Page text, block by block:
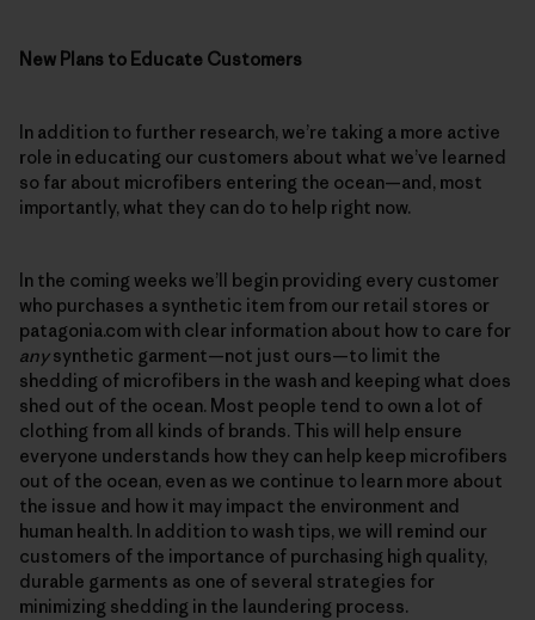
New Plans to Educate Customers
In addition to further research, we’re taking a more active
role in educating our customers about what we’ve learned
so far about microfibers entering the ocean—and, most
importantly, what they can do to help right now.
In the coming weeks we’ll begin providing every customer
who purchases a synthetic item from our retail stores or
patagonia.com with clear information about how to care for
anysynthetic garment—not just ours—to limit the
shedding of microfibers in the wash and keeping what does
shed out of the ocean. Most people tend to own a lot of
clothing from all kinds of brands. This will help ensure
everyone understands how they can help keep microfibers
out of the ocean, even as we continue to learn more about
the issue and how it may impact the environment and
human health. In addition to wash tips, we will remind our
customers of the importance of purchasing high quality,
durable garments as one of several strategies for
minimizing shedding in the laundering process.